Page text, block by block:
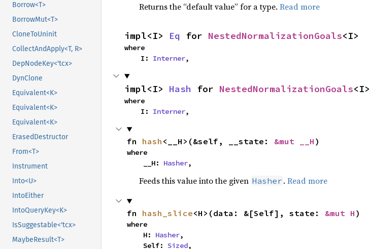
Borrow<T>
BorrowMut<T>
CloneToUninit
CollectAndApply<T, R>
DepNodeKey<'tcx>
DynClone
Equivalent<K>
Equivalent<K>
Equivalent<K>
ErasedDestructor
From<T>
Instrument
Into<U>
IntoEither
IntoQueryKey<K>
IsSuggestable<'tcx>
MaybeResult<T>
Returns the “default value” for a type. Read more
impl<I> Eq for NestedNormalizationGoals<I>
where
    I:
Interner,
impl<I> Hash for NestedNormalizationGoals<I>
where
    I:
Interner,
fn hash <__H>(&self, __state: &mut __H )
where
    __H:
Hasher,
Feeds this value into the given Hasher . Read more
fn hash_slice<H>(data: &[Self], state: &mut H )
where
    H:
Hasher,
    Self:
Sized,